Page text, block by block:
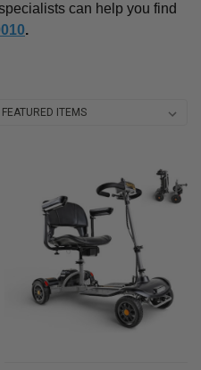
can help you find
.